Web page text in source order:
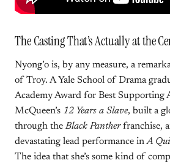
The Casting That’s Actually at the
Nyong’o is, by any measure, a
of Troy. A Yale School of Drama
Academy Award for Best Supporting
McQueen’s 12 Years a Slave, built a
through theBlack Pantherfranchise,
devastating lead performance inA
The idea that she’s some kind of